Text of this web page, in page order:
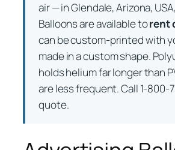
air — in Glendale, Arizona,
Balloons are available torent
can be custom-printed with
made in a custom shape.
holds helium far longer than
are less frequent. Call 1-800-
quote.